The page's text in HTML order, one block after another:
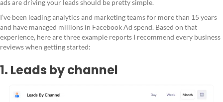
ads are driving your leads should be pretty simple.
I’ve been leading analytics and marketing teams for more than 15 years
and have managed millions in Facebook Ad spend. Based on that
experience, here are three example reports I recommend every business
reviews when getting started:
1. Leads by channel